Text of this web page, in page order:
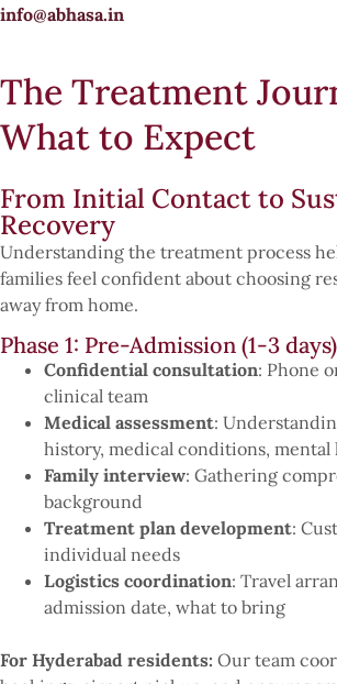
info@abhasa.in
The Treatment
What to Expect
From Initial Contact to
Recovery
Understanding the treatment process
families feel confident about choosing
away from home.
Phase 1: Pre-Admission (1-3 days)
Confidential consultation: Phone
clinical team
Medical assessment:
history, medical conditions, mental
Family interview: Gathering
background
Treatment plan development:
individual needs
Logistics coordination: Travel
admission date, what to bring
For Hyderabad residents: Our team